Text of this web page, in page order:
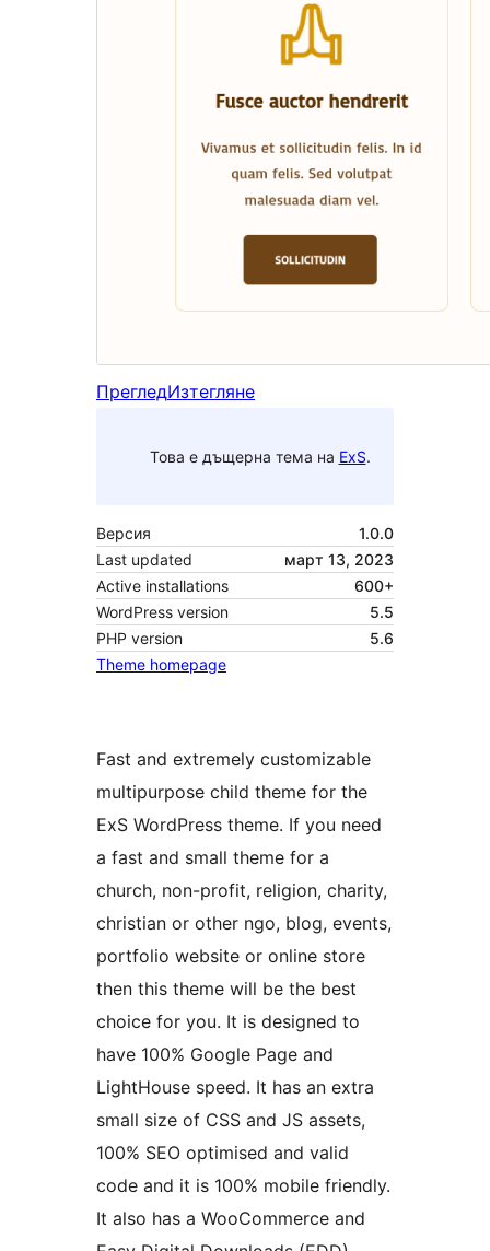
ПрегледИзтегляне
Това е дъщерна тема на ExS.
Версия
1.0.0
Last updated
март 13, 2023
Active installations
600+
WordPress version
5.5
PHP version
5.6
Theme homepage
Fast and extremely customizable
multipurpose child theme for the
ExS WordPress theme. If you need
a fast and small theme for a
church, non-profit, religion, charity,
christian or other ngo, blog, events,
portfolio website or online store
then this theme will be the best
choice for you. It is designed to
have 100% Google Page and
LightHouse speed. It has an extra
small size of CSS and JS assets,
100% SEO optimised and valid
code and it is 100% mobile friendly.
It also has a WooCommerce and